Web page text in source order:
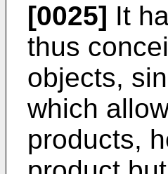
[0025] It
thus
objects,
which
products,